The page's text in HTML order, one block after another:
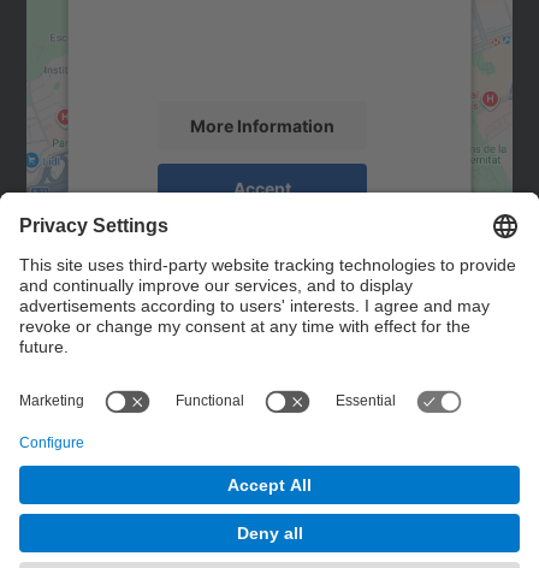
More Information
Accept
powered by
Management Platform
Contact
Contact form